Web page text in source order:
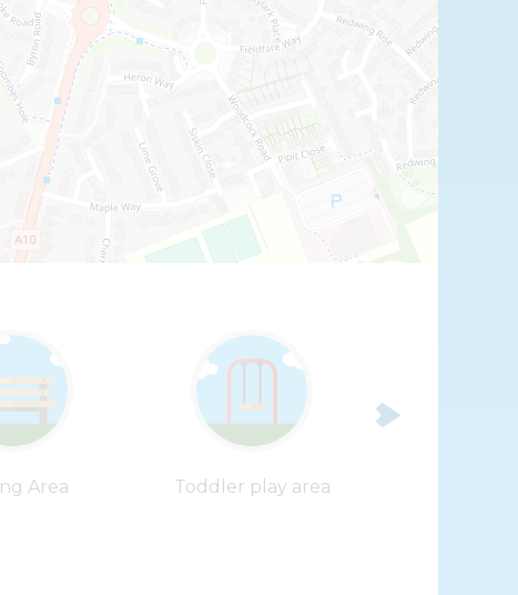
OpenStreetMap contributors | Fix the map
Area Toddler play area